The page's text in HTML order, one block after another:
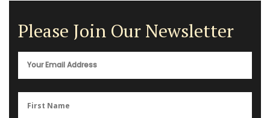
Please Join Our Newsletter